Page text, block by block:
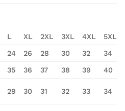
L XL 2XL 3XL 4XL 5XL
24 26 28 30 32 34
35 36 37 38 39 40
29 30 31 32 33 34